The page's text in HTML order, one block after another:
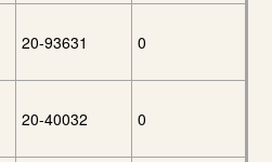
20-93631 0
20-40032 0